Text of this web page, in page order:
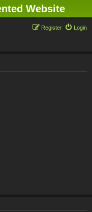
Website
Login
Register